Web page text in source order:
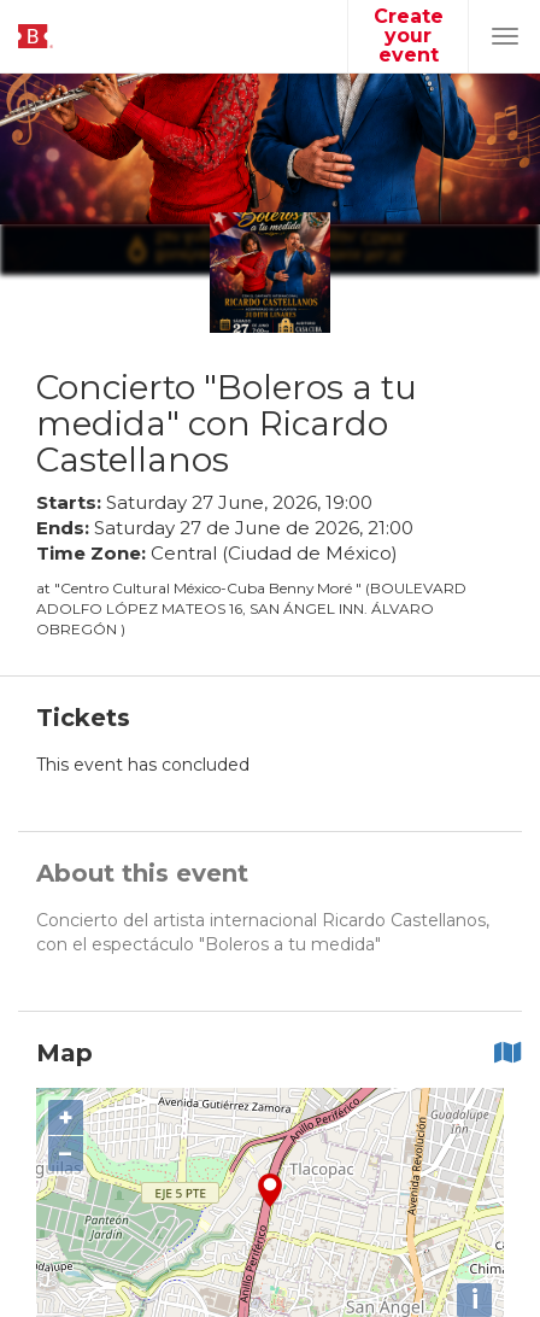
Create
your
event
Concierto "Boleros a tu
medida" con Ricardo
Castellanos
Starts: Saturday 27 June, 2026, 19:00
Ends: Saturday 27 de June de 2026, 21:00
Time Zone: Central (Ciudad de México)
at "Centro Cultural México-Cuba Benny Moré " (BOULEVARD
ADOLFO LÓPEZ MATEOS 16, SAN ÁNGEL INN. ÁLVARO
OBREGÓN )
Tickets
This event has concluded
About this event
Concierto del artista internacional Ricardo Castellanos,
con el espectáculo "Boleros a tu medida"
Map
+
−
i